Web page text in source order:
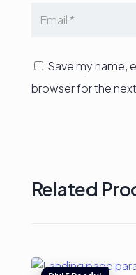
Save my name,
browser for the
Related